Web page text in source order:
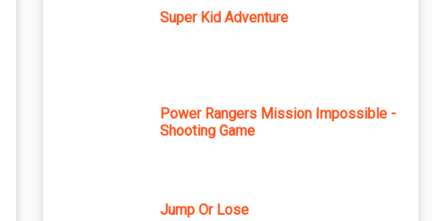
Super Kid Adventure
Power Rangers Mission Impossible -
Shooting Game
Jump Or Lose